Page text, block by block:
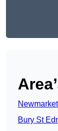
Newmarket
Bury St